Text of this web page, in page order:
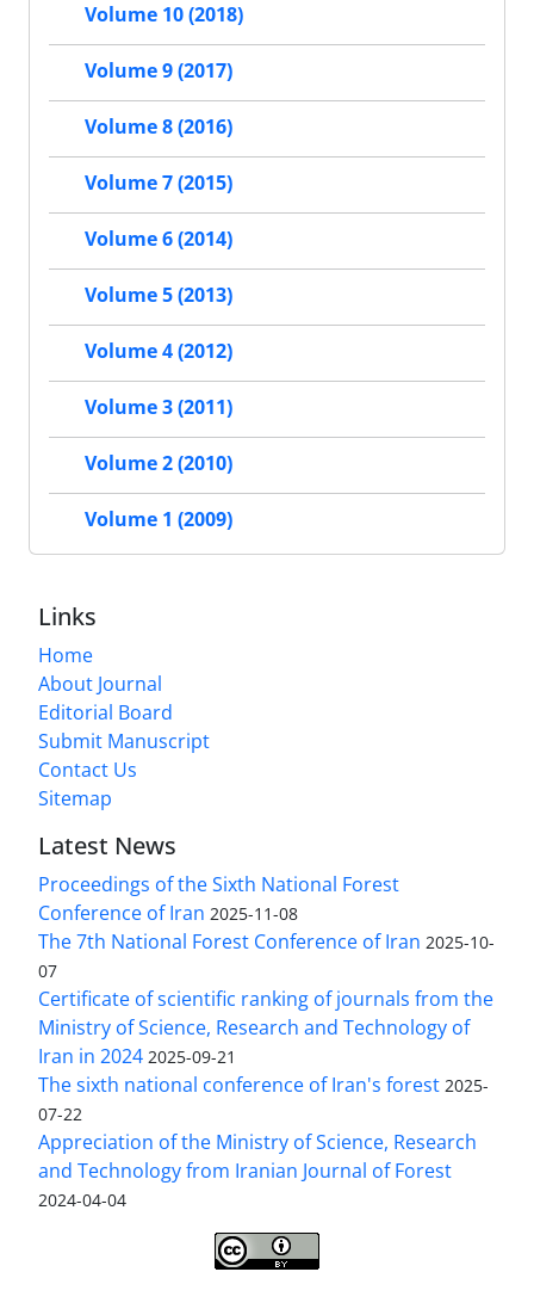
Volume 10 (2018)
Volume 9 (2017)
Volume 8 (2016)
Volume 7 (2015)
Volume 6 (2014)
Volume 5 (2013)
Volume 4 (2012)
Volume 3 (2011)
Volume 2 (2010)
Volume 1 (2009)
Links
Home
About Journal
Editorial Board
Submit Manuscript
Contact Us
Sitemap
Latest News
Proceedings of the Sixth National Forest
Conference of Iran 2025-11-08
The 7th National Forest Conference of Iran 2025-10-
07
Certificate of scientific ranking of journals from the
Ministry of Science, Research and Technology of
Iran in 2024 2025-09-21
The sixth national conference of Iran's forest 2025-
07-22
Appreciation of the Ministry of Science, Research
and Technology from Iranian Journal of Forest
2024-04-04